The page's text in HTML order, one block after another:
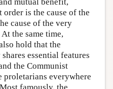
is the cause of the
cause of the very
the same time,
hold that the
essential features
the Communist
proletarians everywhere
famously, the